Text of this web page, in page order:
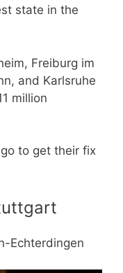
state in the
Freiburg im
and Karlsruhe
million
to get their fix
Echterdingen